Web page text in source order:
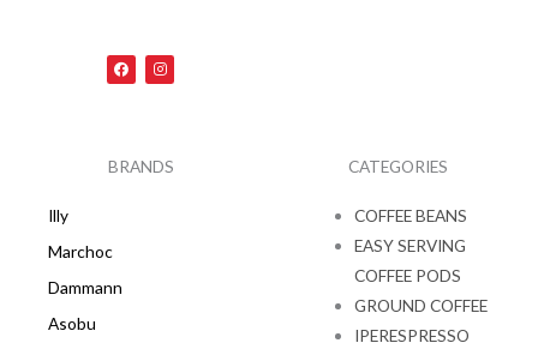
F
a
c
k
I
n
s
a
m
BRANDS
Illy
Marchoc
Dammann
Asobu
CATEGORIES
COFFEE BEANS
EASY SERVING
COFFEE PODS
GROUND COFFEE
IPERESPRESSO